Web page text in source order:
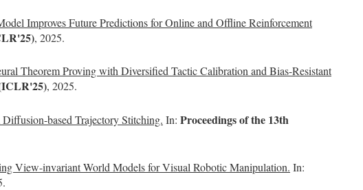
Improves Future Predictions for Online and Offline Reinforcement
, 2025.
Theorem Proving with Diversified Tactic Calibration and Bias-Resistant
, 2025.
based Trajectory Stitching. In: Proceedings of the 13th
View-invariant World Models for Visual Robotic Manipulation. In: